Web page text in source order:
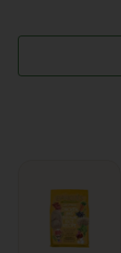
multiple
variants.